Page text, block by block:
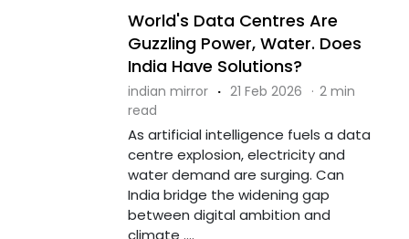
World's Data Centres Are
Guzzling Power, Water. Does
India Have Solutions?
indian mirror · 21 Feb 2026 · 2 min
read
As artificial intelligence fuels a data
centre explosion, electricity and
water demand are surging. Can
India bridge the widening gap
between digital ambition and
climate ....